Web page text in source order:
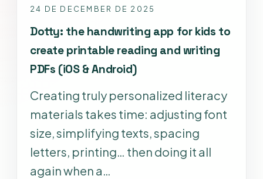
24 DE DECEMBER DE 2025
Dotty: the handwriting app for kids to
create printable reading and writing
PDFs (iOS & Android)
Creating truly personalized literacy
materials takes time: adjusting font
size, simplifying texts, spacing
letters, printing… then doing it all
again when a…